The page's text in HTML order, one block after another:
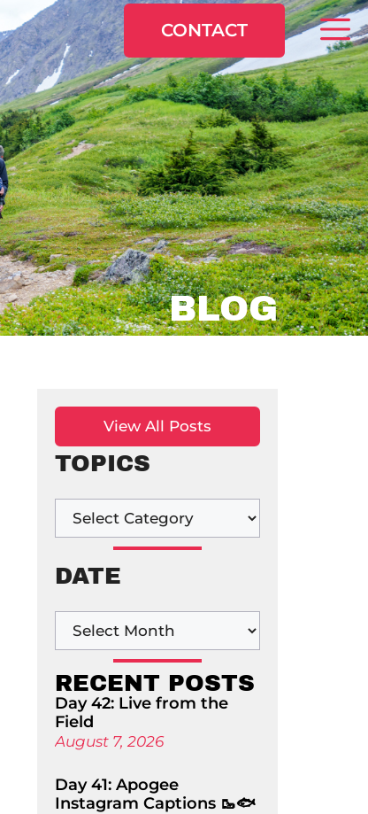
CONTACT
BLOG
View All Posts
TOPICS
DATE
RECENT POSTS
Day 42: Live from the
Field
August 7, 2026
Day 41: Apogee
Instagram Captions 🥾🐟